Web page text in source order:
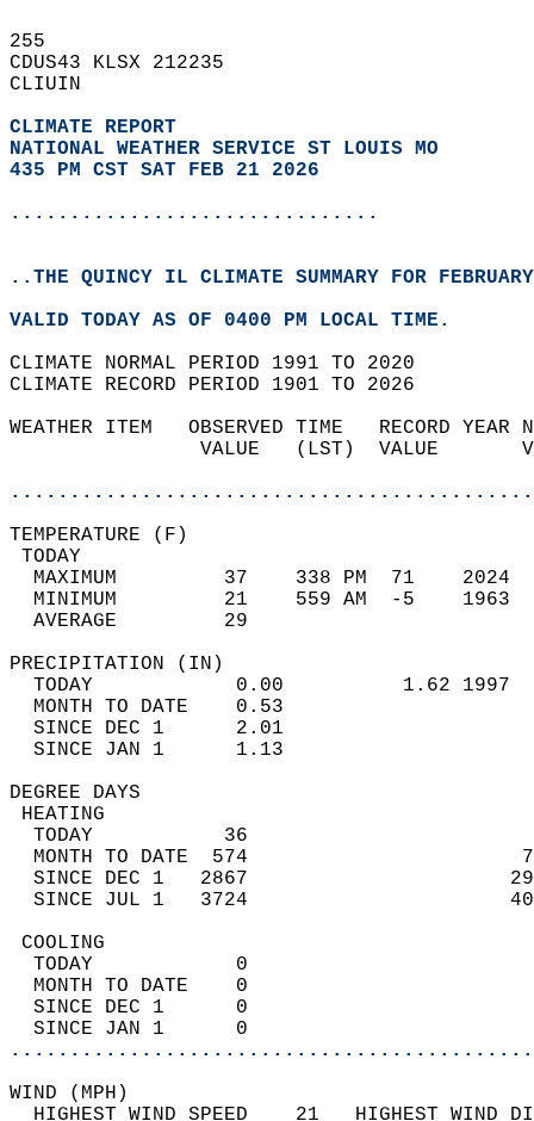
255
CDUS43 KLSX 212235
CLIUIN
CLIMATE REPORT
NATIONAL WEATHER SERVICE ST LOUIS MO
435 PM CST SAT FEB 21 2026
...............................
..THE QUINCY IL CLIMATE SUMMARY FOR
VALID TODAY AS OF 0400 PM LOCAL TIME.
CLIMATE NORMAL PERIOD 1991 TO 2020
CLIMATE RECORD PERIOD 1901 TO 2026
WEATHER ITEM   OBSERVED TIME   RECORD
VALUE   (LST)  VALUE
MAXIMUM         37    338 PM  71
MINIMUM         21    559 AM  -5
AVERAGE         29
TODAY            0.00          1.62
MONTH TO DATE    0.53
SINCE DEC 1      2.01
SINCE JAN 1      1.13
DEGREE
TODAY           36
MONTH TO DATE  574
SINCE DEC 1   2867
SINCE JUL 1   3724
TODAY            0
MONTH TO DATE    0
SINCE DEC 1      0
SINCE JAN 1      0
WIND
HIGHEST WIND SPEED    21   HIGHEST